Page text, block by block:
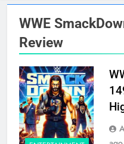
WWE
Review